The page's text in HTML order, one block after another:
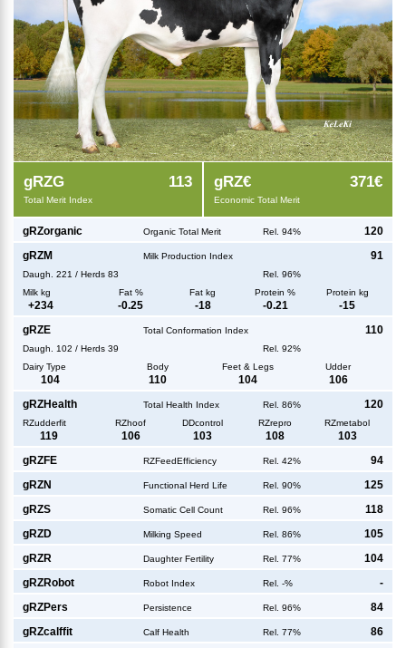
gRZG 113
Total Merit Index
gRZ€ 371€
Economic Total Merit
gRZorganic Organic Total Merit Rel. 94% 120
gRZM Milk Production Index 91
Daugh. 221 / Herds 83
Rel. 96%
Milk kg
Fat % Fat kg Protein % Protein kg
+234 -0.25 -18 -0.21 -15
gRZE Total Conformation Index 110
Daugh. 102 / Herds 39
Rel. 92%
Dairy Type
Body Feet & Legs Udder
104 110 104 106
gRZHealth Total Health Index Rel. 86% 120
RZudderfit RZhoof DDcontrol RZrepro RZmetabol
119 106 103 108 103
gRZFE RZFeedEfficiency Rel. 42% 94
gRZN Functional Herd Life Rel. 90% 125
gRZS Somatic Cell Count Rel. 96% 118
gRZD Milking Speed Rel. 86% 105
gRZR Daughter Fertility Rel. 77% 104
gRZRobot Robot Index Rel. -% -
gRZPers Persistence Rel. 96% 84
gRZcalffit Calf Health Rel. 77% 86